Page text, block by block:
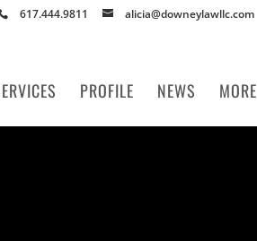
617.444.9811 alicia@downeylawllc.com
PROFILE NEWS MORE